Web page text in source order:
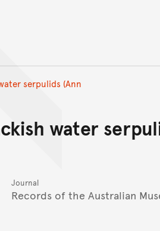
serpulids (Ann
water
Journal
Records of the Australian